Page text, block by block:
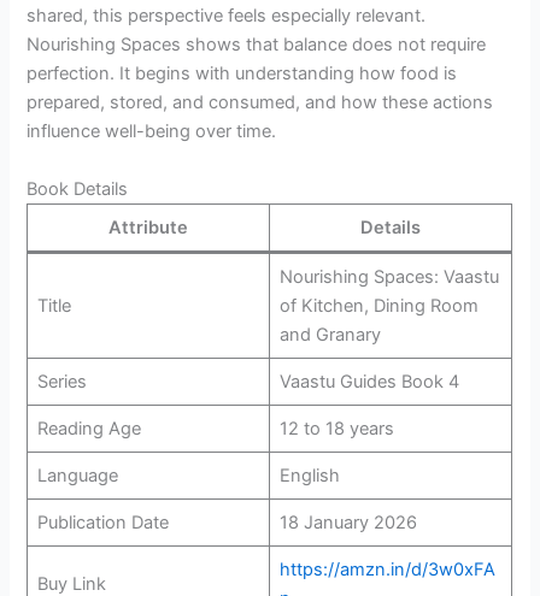
shared, this perspective feels especially relevant.
Nourishing Spaces shows that balance does not require
perfection. It begins with understanding how food is
prepared, stored, and consumed, and how these actions
influence well-being over time.
Book Details
Attribute
Details
Title
Nourishing Spaces: Vaastu
of Kitchen, Dining Room
and Granary
Series Vaastu Guides Book 4
Reading Age 12 to 18 years
Language English
Publication Date 18 January 2026
Buy Link
https://amzn.in/d/3w0xFA